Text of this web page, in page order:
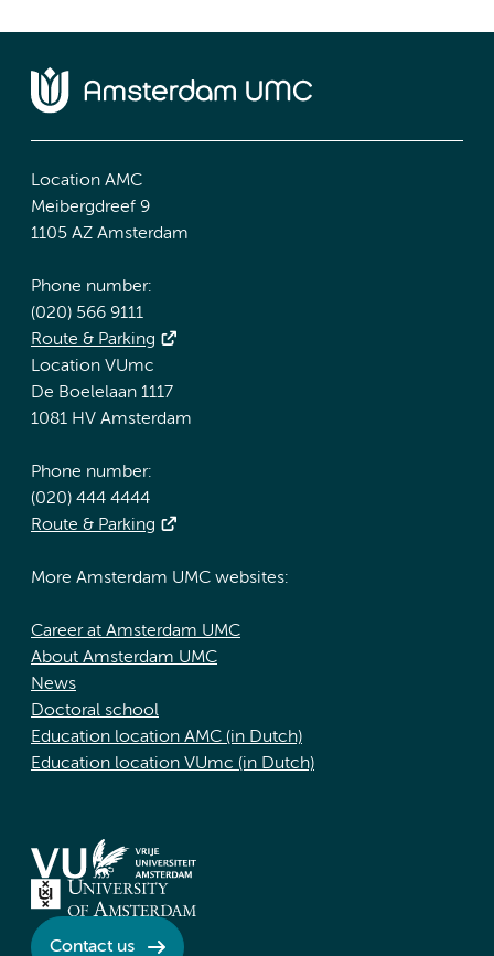
Location AMC
Meibergdreef 9
1105 AZ Amsterdam
Phone number:
(020) 566 9111
Route & Parking
Location VUmc
De Boelelaan 1117
1081 HV Amsterdam
Phone number:
(020) 444 4444
Route & Parking
More Amsterdam UMC websites:
Career at Amsterdam UMC
About Amsterdam UMC
News
Doctoral school
Education location AMC (in Dutch)
Education location VUmc (in Dutch)
Contact us